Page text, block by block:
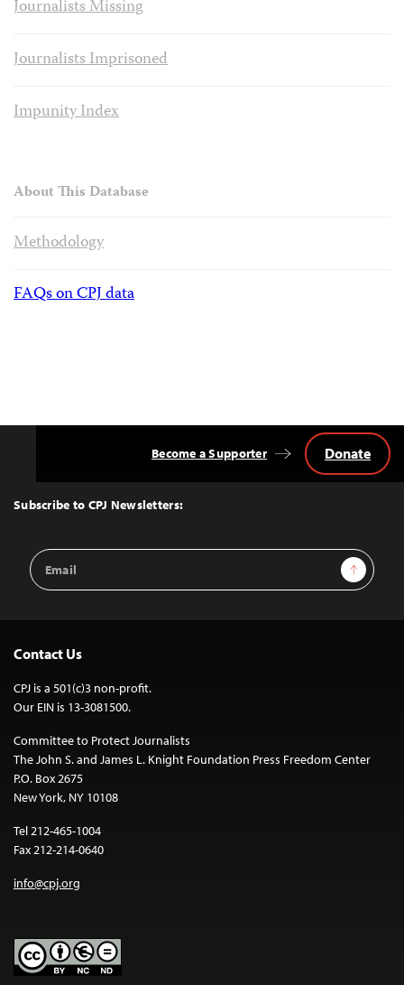
Journalists Missing
Journalists Imprisoned
Impunity Index
About This Database
Methodology
FAQs on CPJ data
Top
Subscribe to CPJ Newsletters:
Email
Address
Sign Up
Become a Supporter Donate
Contact Us
CPJ is a 501(c)3 non-profit.
Our EIN is 13-3081500.
Committee to Protect Journalists
The John S. and James L. Knight Foundation Press Freedom Center
P.O. Box 2675
New York, NY 10108
Tel 212-465-1004
Fax 212-214-0640
info@cpj.org